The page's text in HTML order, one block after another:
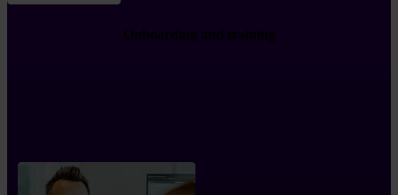
Onboarding and training